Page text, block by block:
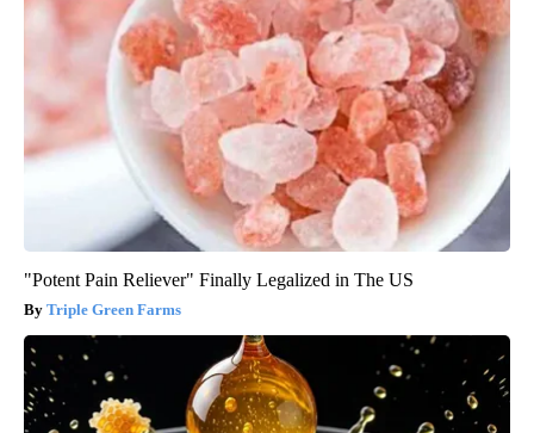
"Potent Pain Reliever" Finally Legalized in The US
Triple Green Farms